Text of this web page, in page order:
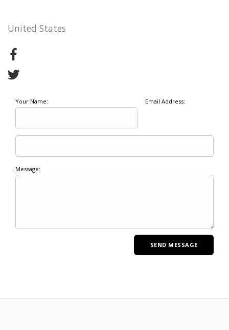
United States
Your Name: Email Address:
Message: